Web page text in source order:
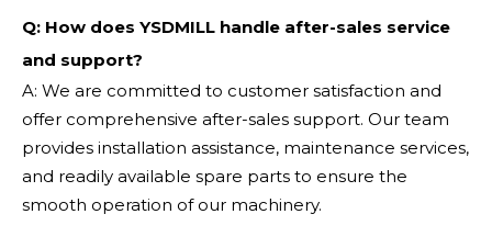
Q: How does YSDMILL handle after-sales service
and support?
A: We are committed to customer satisfaction and
offer comprehensive after-sales support. Our team
provides installation assistance, maintenance services,
and readily available spare parts to ensure the
smooth operation of our machinery.